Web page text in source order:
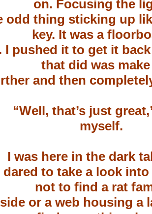
on. Focusing the
odd thing sticking up
key. It was a
I pushed it to get it
that did was
and then
“Well, that’s just
myself.
I was here in the dark
dared to take a look
not to find a rat
or a web housing a